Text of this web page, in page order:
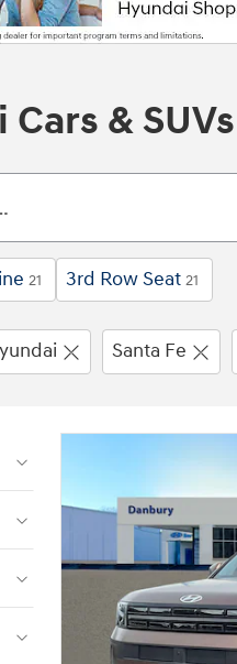
&
21 3rd Row Seat 21
Santa Fe